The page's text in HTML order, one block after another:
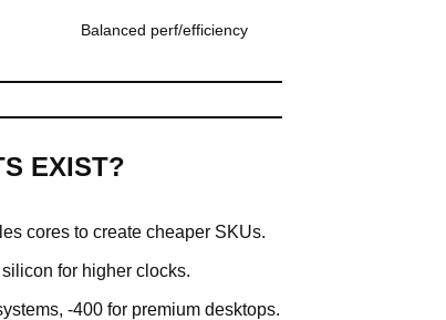
Balanced perf/efficiency
EXIST?
cores to create cheaper SKUs.
for higher clocks.
-400 for premium desktops.